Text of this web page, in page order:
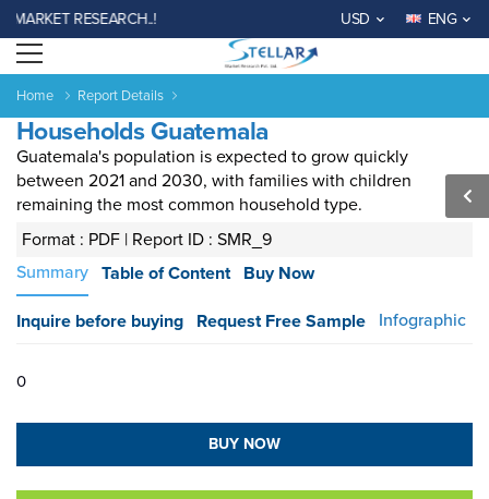
RESEARCH..! USD ENG
Open menu
Home Report Details
Households Guatemala
Guatemala's population is expected to grow quickly
between 2021 and 2030, with families with children
remaining the most common household type.
Format : PDF | Report ID : SMR_9
Summary Table of Content Buy Now
Inquire before buying Request Free Sample Infographic
0
BUY NOW
Consumer
Goods &
Services
ElectronicsChemical
Material
Automotive &
ANd